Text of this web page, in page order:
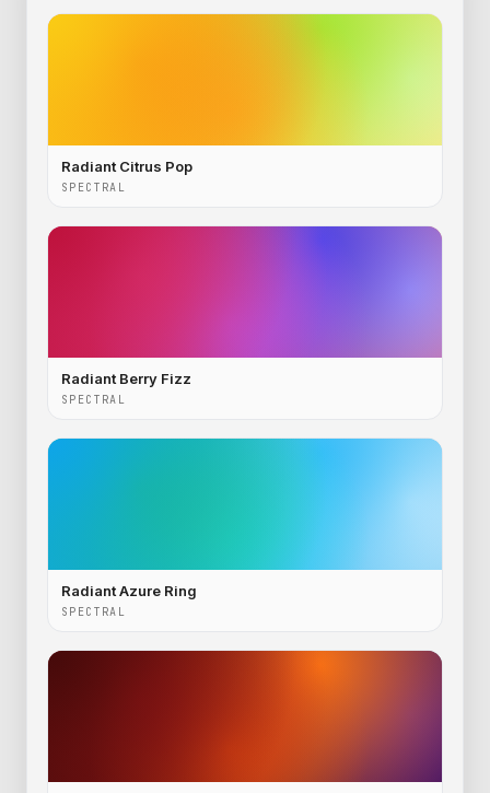
Radiant Citrus Pop
SPECTRAL
Radiant Berry Fizz
SPECTRAL
Radiant Azure Ring
SPECTRAL